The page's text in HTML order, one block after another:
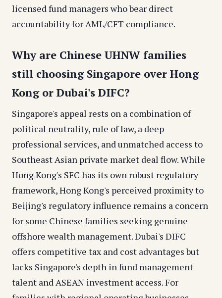
licensed fund managers who bear direct
accountability for AML/CFT compliance.
Why are Chinese UHNW families
still choosing Singapore over Hong
Kong or Dubai's DIFC?
Singapore's appeal rests on a combination of
political neutrality, rule of law, a deep
professional services, and unmatched access to
Southeast Asian private market deal flow. While
Hong Kong's SFC has its own robust regulatory
framework, Hong Kong's perceived proximity to
Beijing's regulatory influence remains a concern
for some Chinese families seeking genuine
offshore wealth management. Dubai's DIFC
offers competitive tax and cost advantages but
lacks Singapore's depth in fund management
talent and ASEAN investment access. For